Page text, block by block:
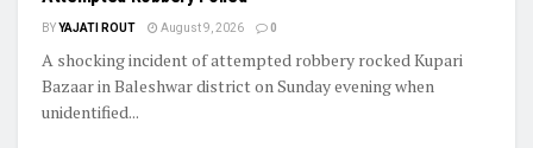
BYYAJATI ROUT August 9, 2026 0
A shocking incident of attempted robbery rocked Kupari
Bazaar in Baleshwar district on Sunday evening when
unidentified...